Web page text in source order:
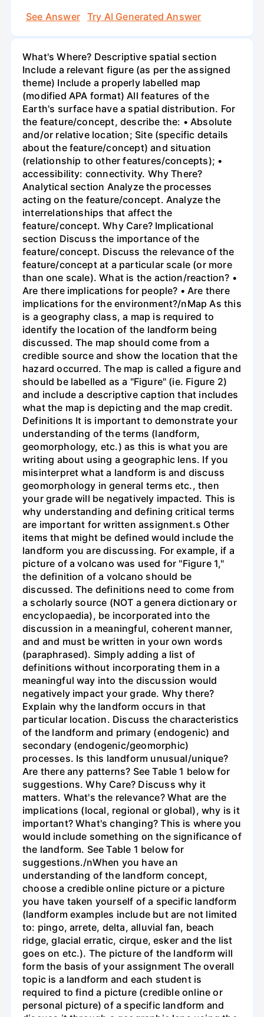
See Answer
Try AI Generated Answer
What's Where? Descriptive spatial section
Include a relevant figure (as per the assigned
theme) Include a properly labelled map
(modified APA format) All features of the
Earth's surface have a spatial distribution. For
the feature/concept, describe the: • Absolute
and/or relative location; Site (specific details
about the feature/concept) and situation
(relationship to other features/concepts); •
accessibility: connectivity. Why There?
Analytical section Analyze the processes
acting on the feature/concept. Analyze the
interrelationships that affect the
feature/concept. Why Care? Implicational
section Discuss the importance of the
feature/concept. Discuss the relevance of the
feature/concept at a particular scale (or more
than one scale). What is the action/reaction? •
Are there implications for people? • Are there
implications for the environment?/nMap As this
is a geography class, a map is required to
identify the location of the landform being
discussed. The map should come from a
credible source and show the location that the
hazard occurred. The map is called a figure and
should be labelled as a "Figure" (ie. Figure 2)
and include a descriptive caption that includes
what the map is depicting and the map credit.
Definitions It is important to demonstrate your
understanding of the terms (landform,
geomorphology, etc.) as this is what you are
writing about using a geographic lens. If you
misinterpret what a landform is and discuss
geomorphology in general terms etc., then
your grade will be negatively impacted. This is
why understanding and defining critical terms
are important for written assignment.s Other
items that might be defined would include the
landform you are discussing. For example, if a
picture of a volcano was used for "Figure 1,"
the definition of a volcano should be
discussed. The definitions need to come from
a scholarly source (NOT a genera dictionary or
encyclopaedia), be incorporated into the
discussion in a meaningful, coherent manner,
and and must be written in your own words
(paraphrased). Simply adding a list of
definitions without incorporating them in a
meaningful way into the discussion would
negatively impact your grade. Why there?
Explain why the landform occurs in that
particular location. Discuss the characteristics
of the landform and primary (endogenic) and
secondary (endogenic/geomorphic)
processes. Is this landform unusual/unique?
Are there any patterns? See Table 1 below for
suggestions. Why Care? Discuss why it
matters. What's the relevance? What are the
implications (local, regional or global), why is it
important? What's changing? This is where you
would include something on the significance of
the landform. See Table 1 below for
suggestions./nWhen you have an
understanding of the landform concept,
choose a credible online picture or a picture
you have taken yourself of a specific landform
(landform examples include but are not limited
to: pingo, arrete, delta, alluvial fan, beach
ridge, glacial erratic, cirque, esker and the list
goes on etc.). The picture of the landform will
form the basis of your assignment The overall
topic is a landform and each student is
required to find a picture (credible online or
personal picture) of a specific landform and